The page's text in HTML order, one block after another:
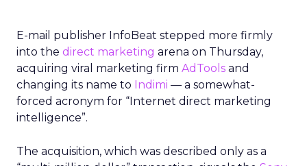
E-mail publisher InfoBeat stepped more firmly
into the direct marketing arena on Thursday,
acquiring viral marketing firm AdTools and
changing its name to Indimi — a somewhat-
forced acronym for “Internet direct marketing
intelligence”.
The acquisition, which was described only as a